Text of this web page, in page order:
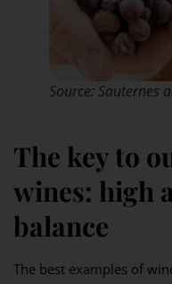
Source: Sauternes
The key to
wines: high
balance
The best examples of